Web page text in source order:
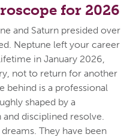
for 2026
and Saturn presided over
Neptune left your career
in January 2026,
not to return for another
behind is a professional
shaped by a
disciplined resolve.
They have been